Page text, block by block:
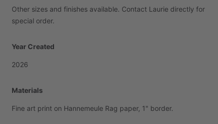
Other sizes and finishes available. Contact Laurie directly for
special order.
Year Created
2026
Materials
Fine art print on Hannemeule Rag paper, 1" border.